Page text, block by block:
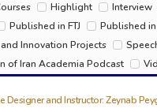
Highlight Interview
Published in FTJ
Published in
Innovation Projects
of Iran Academia Podcast
Designer and Instructor: Zeynab